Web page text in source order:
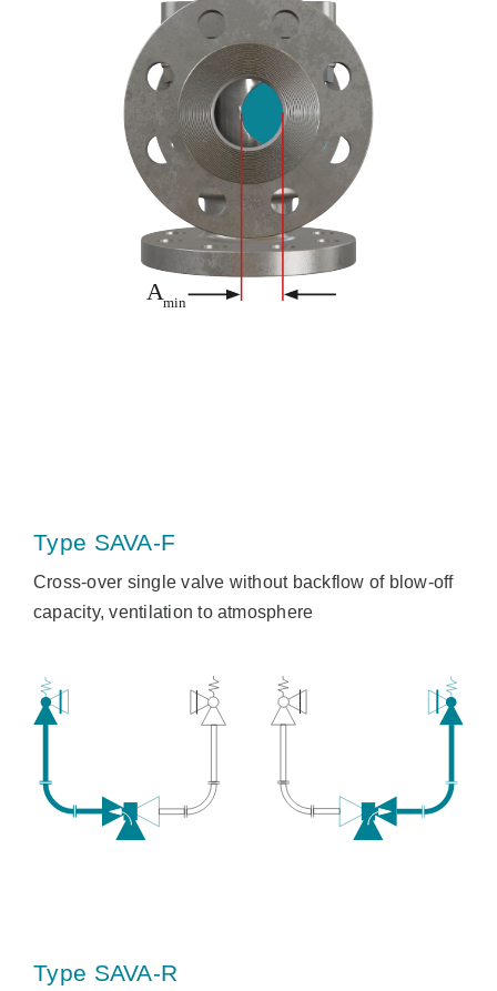
Type SAVA-F
Cross-over single valve without backflow of blow-off
capacity, ventilation to atmosphere
Type SAVA-R